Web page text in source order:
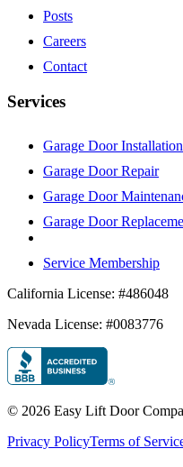
Posts
Careers
Contact
Services
Garage Door Installation
Garage Door Repair
Garage Door
Garage Door
Service Membership
California License: #486048
Nevada License: #0083776
© 2026 Easy Lift Door
Privacy PolicyTerms of